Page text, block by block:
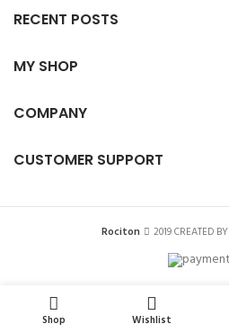
RECENT POSTS
MY SHOP
COMPANY
CUSTOMER SUPPORT
Rociton 2019 CREATED BY
Shop Wishlist